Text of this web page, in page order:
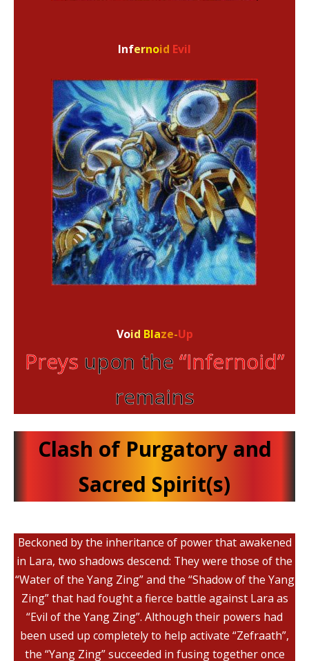
Infernoid Evil
Void Blaze-Up
Preys upon the “Infernoid”
remains
Clash of Purgatory and
Sacred Spirit(s)
Beckoned by the inheritance of power that awakened
in Lara, two shadows descend: They were those of the
“Water of the Yang Zing” and the “Shadow of the Yang
Zing” that had fought a fierce battle against Lara as
“Evil of the Yang Zing”. Although their powers had
been used up completely to help activate “Zefraath”,
the “Yang Zing” succeeded in fusing together once